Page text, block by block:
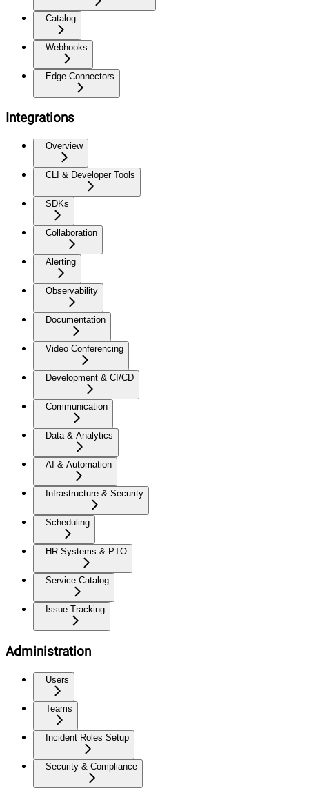
Catalog
Webhooks
Edge Connectors
Integrations
Overview
CLI & Developer Tools
SDKs
Collaboration
Alerting
Observability
Documentation
Video Conferencing
Development & CI/CD
Communication
Data & Analytics
AI & Automation
Infrastructure & Security
Scheduling
HR Systems & PTO
Service Catalog
Issue Tracking
Administration
Users
Teams
Incident Roles Setup
Security & Compliance